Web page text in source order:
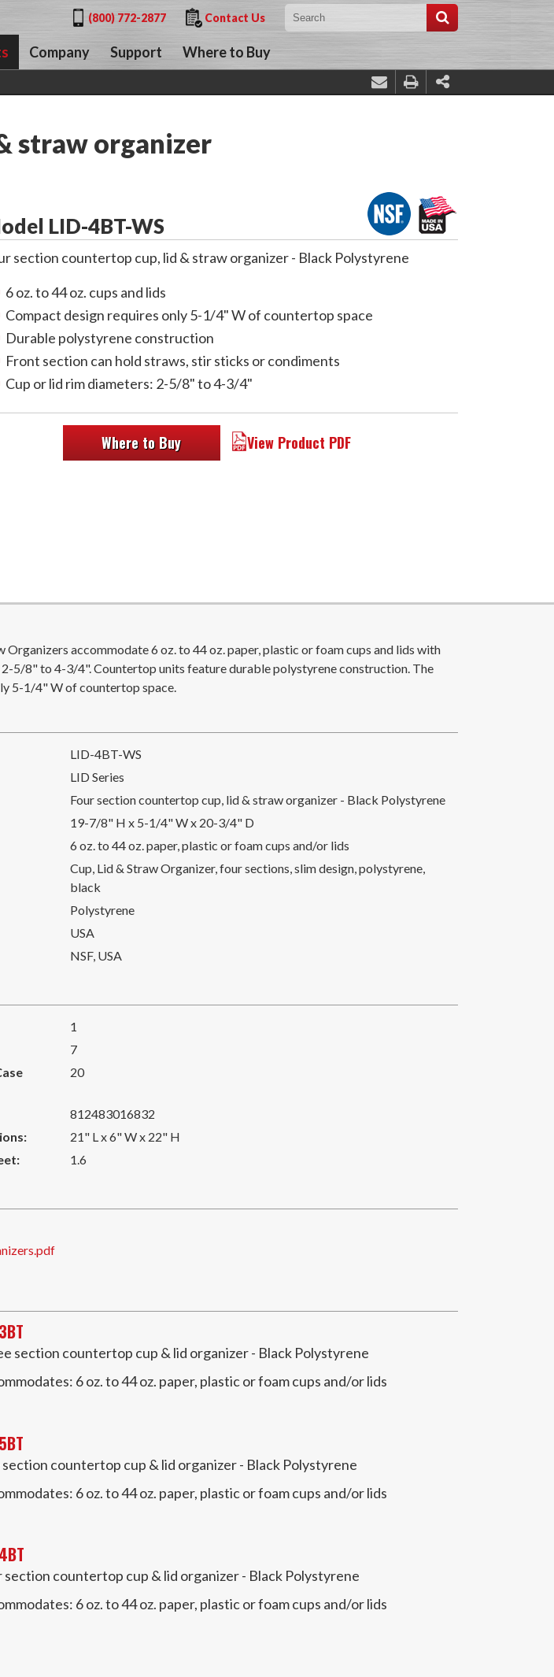
(800) 772-2877 Contact Us
Company Support Where to Buy
straw organizer
LID-4BT-WS
section countertop cup, lid & straw organizer - Black Polystyrene
6 oz. to 44 oz. cups and lids
Compact design requires only 5-1/4" W of countertop space
Durable polystyrene construction
Front section can hold straws, stir sticks or condiments
Cup or lid rim diameters: 2-5/8" to 4-3/4"
Where to Buy View Product PDF
Organizers accommodate 6 oz. to 44 oz. paper, plastic or foam cups and lids with
5/8" to 4-3/4". Countertop units feature durable polystyrene construction. The
5-1/4" W of countertop space.
LID-4BT-WS
LID Series
Four section countertop cup, lid & straw organizer - Black Polystyrene
19-7/8" H x 5-1/4" W x 20-3/4" D
6 oz. to 44 oz. paper, plastic or foam cups and/or lids
Cup, Lid & Straw Organizer, four sections, slim design, polystyrene,
black
Polystyrene
USA
NSF, USA
1
7
20
812483016832
21" L x 6" W x 22" H
1.6
section countertop cup & lid organizer - Black Polystyrene
6 oz. to 44 oz. paper, plastic or foam cups and/or lids
section countertop cup & lid organizer - Black Polystyrene
6 oz. to 44 oz. paper, plastic or foam cups and/or lids
section countertop cup & lid organizer - Black Polystyrene
6 oz. to 44 oz. paper, plastic or foam cups and/or lids